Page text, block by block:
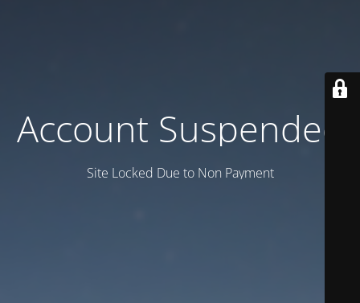
Account Suspended
Site Locked Due to Non Payment